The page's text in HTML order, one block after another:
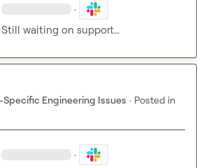
·
Still waiting on support…
Engineering Issues · Posted in
·